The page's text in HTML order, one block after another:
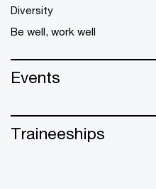
Diversity
Be well, work well
Events
Traineeships